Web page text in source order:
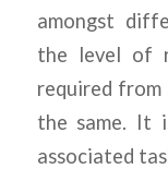
amongst
the level of
required from
the same. It
associated